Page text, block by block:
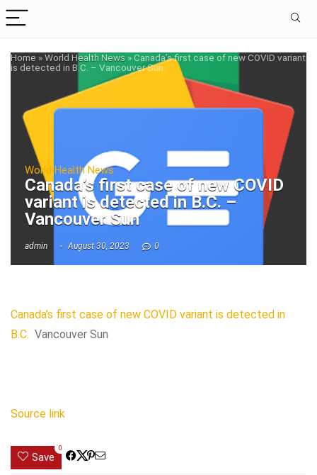
Home »World Health News »Canada’s first case of new COVID variant
is detected in B.C. – Vancouver Sun
World Health News
Canada’s first case of new COVID
variant is detected in B.C. –
Vancouver Sun
admin August 30, 2023 0
Canada’s first case of new COVID variant is detected in
B.C. Vancouver Sun
Source link
Save
0